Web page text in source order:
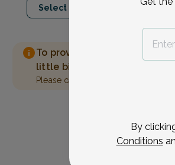
Select Date
To provide the best care
little bit more information.
Please call our office to schedule
By
Conditions